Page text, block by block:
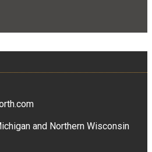
and Northern Wisconsin